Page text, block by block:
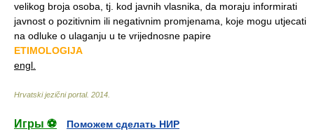
velikog broja osoba, tj. kod javnih vlasnika, da moraju informirati
javnost o pozitivnim ili negativnim promjenama, koje mogu utjecati
na odluke o ulaganju u te vrijednosne papire
ETIMOLOGIJA
engl.
Hrvatski jezični portal. 2014
Игры ⚽
Поможем сделать НИР